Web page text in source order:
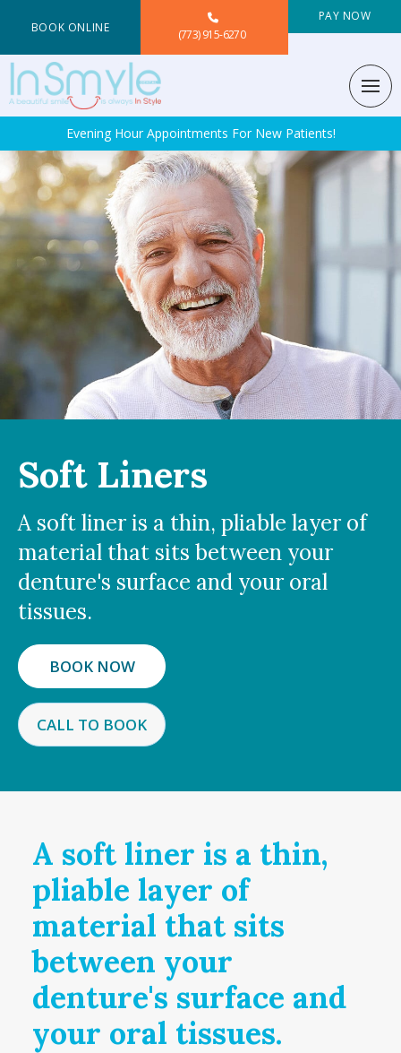
BOOK ONLINE (773) 915-6270
PAY NOW
Evening Hour Appointments For New Patients!
Soft Liners
A soft liner is a thin, pliable layer of
material that sits between your
denture's surface and your oral
tissues.
BOOK NOW
CALL TO BOOK
A soft liner is a thin,
pliable layer of
material that sits
between your
denture's surface and
your oral tissues.